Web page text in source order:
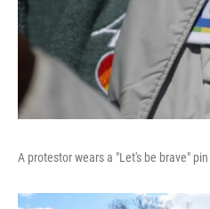
A protestor wears a "Let's be brave"